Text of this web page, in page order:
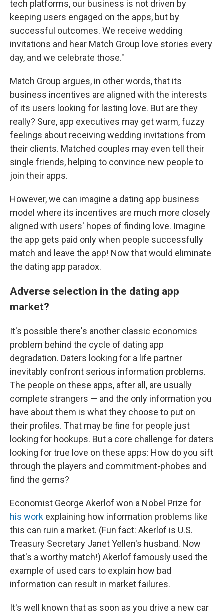
tech platforms, our business is not driven by
keeping users engaged on the apps, but by
successful outcomes. We receive wedding
invitations and hear Match Group love stories every
day, and we celebrate those."
Match Group argues, in other words, that its
business incentives are aligned with the interests
of its users looking for lasting love. But are they
really? Sure, app executives may get warm, fuzzy
feelings about receiving wedding invitations from
their clients. Matched couples may even tell their
single friends, helping to convince new people to
join their apps.
However, we can imagine a dating app business
model where its incentives are much more closely
aligned with users' hopes of finding love. Imagine
the app gets paid only when people successfully
match and leave the app! Now that would eliminate
the dating app paradox.
Adverse selection in the dating app
market?
It's possible there's another classic economics
problem behind the cycle of dating app
degradation. Daters looking for a life partner
inevitably confront serious information problems.
The people on these apps, after all, are usually
complete strangers — and the only information you
have about them is what they choose to put on
their profiles. That may be fine for people just
looking for hookups. But a core challenge for daters
looking for true love on these apps: How do you sift
through the players and commitment-phobes and
find the gems?
Economist George Akerlof won a Nobel Prize for
his work explaining how information problems like
this can ruin a market. (Fun fact: Akerlof is U.S.
Treasury Secretary Janet Yellen's husband. Now
that's a worthy match!) Akerlof famously used the
example of used cars to explain how bad
information can result in market failures.
It's well known that as soon as you drive a new car